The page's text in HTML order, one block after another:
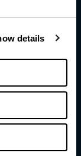
details
up to